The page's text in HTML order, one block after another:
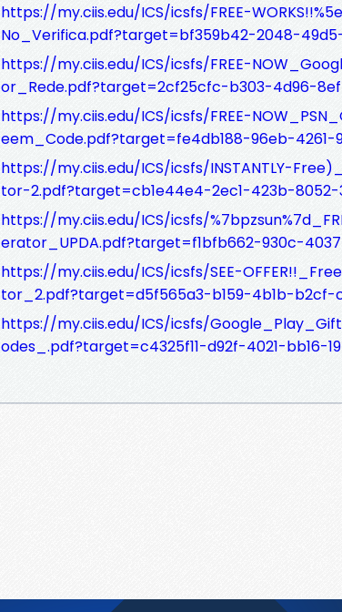
https://my.ciis.edu/ICS/icsfs/FREE-
No_Verifica.pdf?target=bf359b42-2048-
https://my.ciis.edu/ICS/icsfs/FREE-
or_Rede.pdf?target=2cf25cfc-b303-4d96-
https://my.ciis.edu/ICS/icsfs/FREE-
eem_Code.pdf?target=fe4db188-96eb-4261-
https://my.ciis.edu/ICS/icsfs/INSTANTLY-
tor-2.pdf?target=cb1e44e4-2ec1-423b-8052-
https://my.ciis.edu/ICS/icsfs/
erator_UPDA.pdf?target=f1bfb662-930c-
https://my.ciis.edu/ICS/icsfs/SEE-
tor_2.pdf?target=d5f565a3-b159-4b1b-b2cf-
https://my.ciis.edu/ICS/icsfs/
odes_.pdf?target=c4325f11-d92f-4021-bb16-